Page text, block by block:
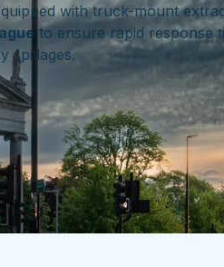
with truck-mount
to ensure rapid response
spillages.